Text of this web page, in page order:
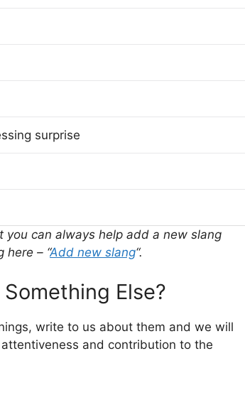
surprise
can always help add a new slang
– “Add new slang“.
Else?
write to us about them and we will
and contribution to the